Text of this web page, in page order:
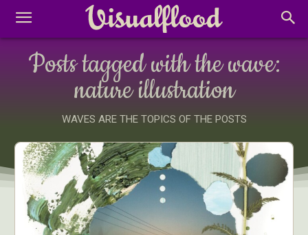
Posts tagged with the wave:
nature illustration
WAVES ARE THE TOPICS OF THE POSTS